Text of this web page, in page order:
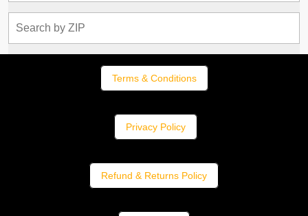
Terms & Conditions
Privacy Policy
Refund & Returns Policy